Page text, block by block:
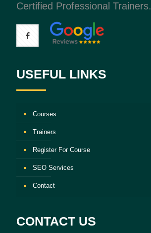
Certified Professional Trainers.
USEFUL LINKS
Courses
Trainers
Register For Course
SEO Services
Contact
CONTACT US